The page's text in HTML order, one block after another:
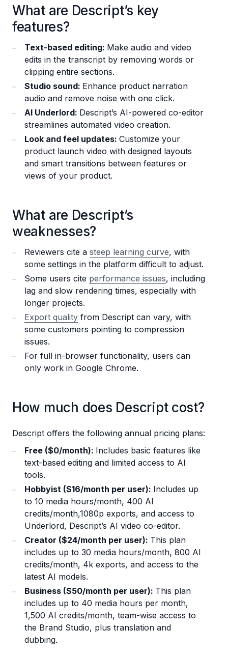
What are Descript’s key
features?
Text-based editing: Make audio and video
edits in the transcript by removing words or
clipping entire sections.
Studio sound: Enhance product narration
audio and remove noise with one click.
AI Underlord: Descript’s AI-powered co-editor
streamlines automated video creation.
Look and feel updates: Customize your
product launch video with designed layouts
and smart transitions between features or
views of your product.
What are Descript’s
weaknesses?
Reviewers cite a steep learning curve, with
some settings in the platform difficult to adjust.
Some users cite performance issues, including
lag and slow rendering times, especially with
longer projects.
Export quality from Descript can vary, with
some customers pointing to compression
issues.
For full in-browser functionality, users can
only work in Google Chrome.
How much does Descript cost?
Descript offers the following annual pricing plans:
Free ($0/month): Includes basic features like
text-based editing and limited access to AI
tools.
Hobbyist ($16/month per user): Includes up
to 10 media hours/month, 400 AI
credits/month,1080p exports, and access to
Underlord, Descript’s AI video co-editor.
Creator ($24/month per user): This plan
includes up to 30 media hours/month, 800 AI
credits/month, 4k exports, and access to the
latest AI models.
Business ($50/month per user): This plan
includes up to 40 media hours per month,
1,500 AI credits/month, team-wise access to
the Brand Studio, plus translation and
dubbing.